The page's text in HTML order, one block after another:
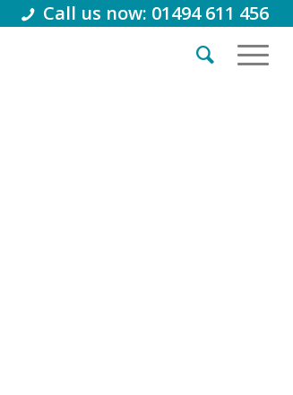
Call us now: 01494 611 456